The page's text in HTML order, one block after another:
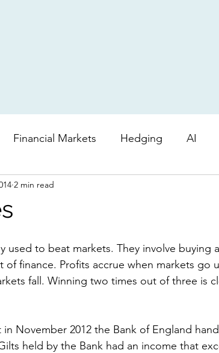
Financial Markets Hedging AI
Derivatives
2 min read
finance. Profits accrue when markets go
fall. Winning two times out of three is
November 2012 the Bank of England
held by the Bank had an income that